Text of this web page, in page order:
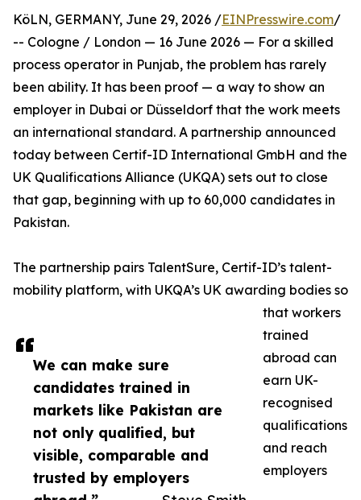
We can make sure
candidates trained in
markets like Pakistan are
not only qualified, but
visible, comparable and
trusted by employers
KöLN, GERMANY, June 29, 2026 /EINPresswire.com/
-- Cologne / London — 16 June 2026 — For a skilled
process operator in Punjab, the problem has rarely
been ability. It has been proof — a way to show an
employer in Dubai or Düsseldorf that the work meets
an international standard. A partnership announced
today between Certif-ID International GmbH and the
UK Qualifications Alliance (UKQA) sets out to close
that gap, beginning with up to 60,000 candidates in
Pakistan.
The partnership pairs TalentSure, Certif-ID’s talent-
mobility platform, with UKQA’s UK awarding bodies so
that workers
trained
abroad can
earn UK-
recognised
qualifications
and reach
employers